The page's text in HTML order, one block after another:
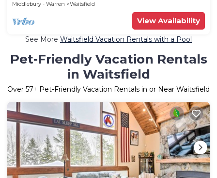
Middlebury - Warren
Waitsfield
View Availability
See More Waitsfield Vacation Rentals with a Pool
Pet-Friendly Vacation Rentals
in Waitsfield
Over 57+ Pet-Friendly Vacation Rentals in or Near Waitsfield